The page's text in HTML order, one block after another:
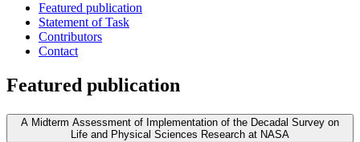
Featured publication
Statement of Task
Contributors
Contact
Featured publication
A Midterm Assessment of Implementation of the Decadal Survey on
Life and Physical Sciences Research at NASA